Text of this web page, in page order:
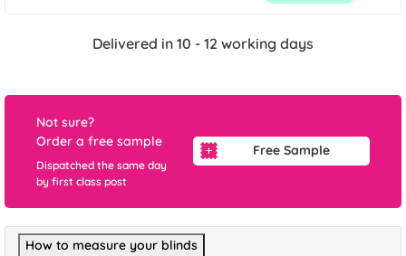
Delivered in 10 - 12 working days
Not sure?
Order a free sample
Dispatched the same day
by first class post
Free Sample
How to measure your blinds